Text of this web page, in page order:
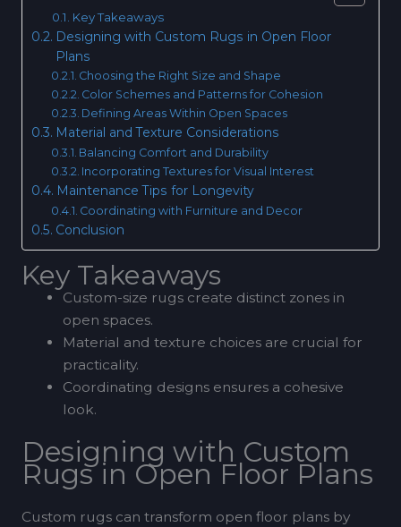
Key Takeaways
Designing with Custom Rugs in Open Floor
Plans
Choosing the Right Size and Shape
Color Schemes and Patterns for Cohesion
Defining Areas Within Open Spaces
Material and Texture Considerations
Balancing Comfort and Durability
Incorporating Textures for Visual Interest
Maintenance Tips for Longevity
Coordinating with Furniture and Decor
Conclusion
Key Takeaways
Custom-size rugs create distinct zones in
open spaces.
Material and texture choices are crucial for
practicality.
Coordinating designs ensures a cohesive
look.
Designing with Custom
Rugs in Open Floor Plans
Custom rugs can transform open floor plans by